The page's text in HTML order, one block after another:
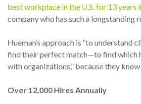
best workplace in the U.S. for 13 years
company who has such a longstanding
Hueman’s approach is “to understand
find their perfect match—to find which
with organizations,” because they
Over 12,000 Hires Annually